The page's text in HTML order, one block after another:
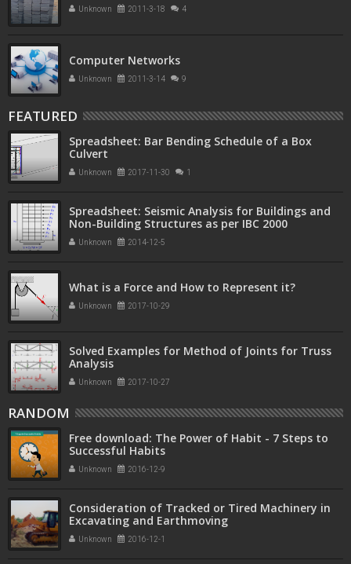
Unknown 2011-3-18 4
Computer Networks
Unknown 2011-3-14 9
FEATURED
Spreadsheet: Bar Bending Schedule of a Box
Culvert
Unknown 2017-11-30 1
Spreadsheet: Seismic Analysis for Buildings and
Non-Building Structures as per IBC 2000
Unknown 2014-12-5
What is a Force and How to Represent it?
Unknown 2017-10-29
Solved Examples for Method of Joints for Truss
Analysis
Unknown 2017-10-27
RANDOM
Free download: The Power of Habit - 7 Steps to
Successful Habits
Unknown 2016-12-9
Consideration of Tracked or Tired Machinery in
Excavating and Earthmoving
Unknown 2016-12-1